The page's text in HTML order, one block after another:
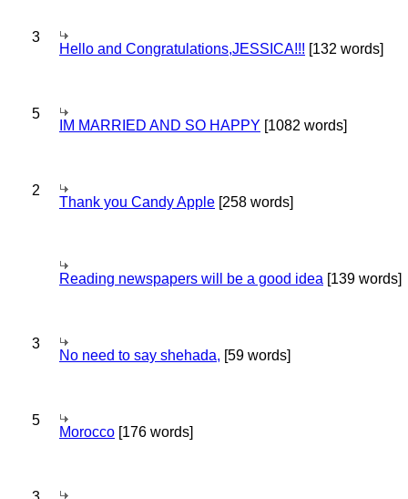
3
Hello and Congratulations,JESSICA!!! [132 words]
5
IM MARRIED AND SO HAPPY [1082 words]
2
Thank you Candy Apple [258 words]
Reading newspapers will be a good idea [139 words]
3
No need to say shehada, [59 words]
5
Morocco [176 words]